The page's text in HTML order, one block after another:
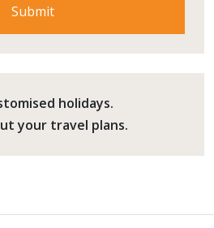
holidays.
your travel plans.